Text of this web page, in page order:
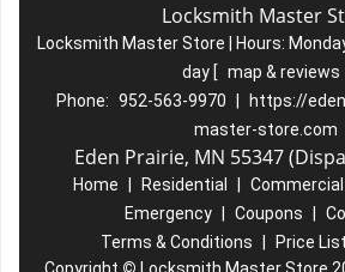
Locksmith Master
Locksmith Master Store | Hours:
day [ map & reviews
Phone: 952-563-9970
https://
master-store.com
Eden Prairie, MN 55347
Home Residential Commercial
Emergency
Coupons
Terms & Conditions
Price List